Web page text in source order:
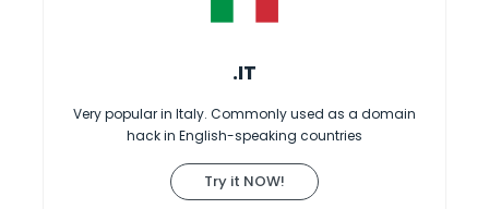
.IT
Very popular in Italy. Commonly used as a domain
hack in English-speaking countries
Try it NOW!